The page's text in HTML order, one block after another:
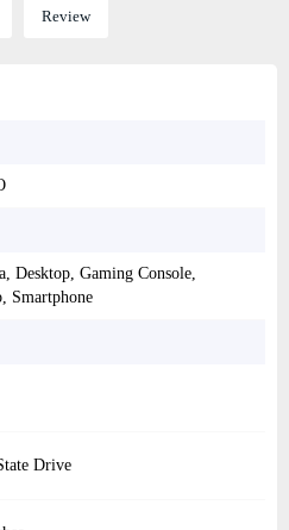
Review
Desktop, Gaming Console,
Smartphone
Drive